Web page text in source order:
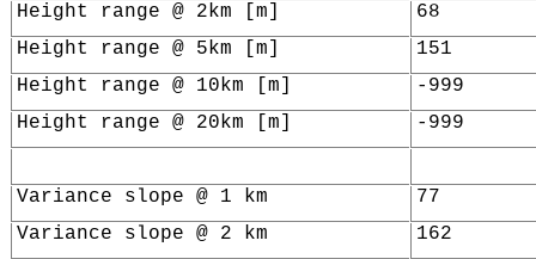
Height range @ 2km [m]
68
Height range @ 5km [m]
151
Height range @ 10km [m]
-999
Height range @ 20km [m]
-999
Variance slope @ 1 km
77
Variance slope @ 2 km
162